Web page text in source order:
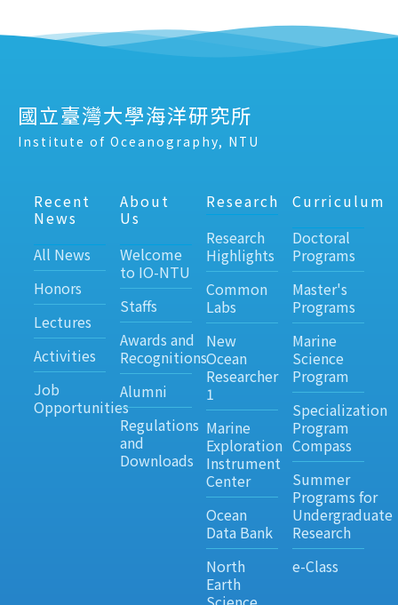
國立臺灣大學海洋研究所
Institute of Oceanography, NTU
Recent
News
All News
Honors
Lectures
Activities
Job
Opportunities
About
Us
Welcome
to IO-NTU
Staffs
Awards and
Recognitions
Alumni
Regulations
and
Downloads
Research
Research
Highlights
Common
Labs
New
Ocean
Researcher
1
Marine
Exploration
Instrument
Center
Ocean
Data Bank
North
Earth
Curriculum
Doctoral
Programs
Master's
Programs
Marine
Science
Program
Specialization
Program
Compass
Summer
Programs for
Undergraduate
Research
e-Class